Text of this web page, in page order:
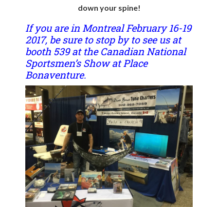
down your spine!
If you are in Montreal February 16-19
2017, be sure to stop by to see us at
booth 539 at the Canadian National
Sportsmen’s Show at Place
Bonaventure.